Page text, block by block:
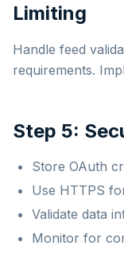
Limiting
Handle feed
requirements.
Step 5:
Store OAuth
Use HTTPS
Validate data
Monitor for